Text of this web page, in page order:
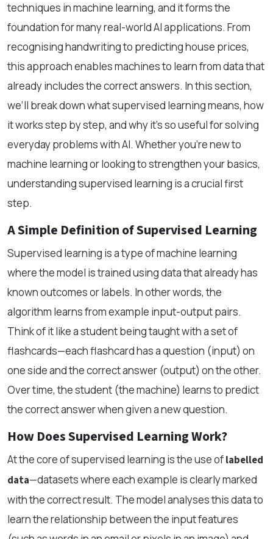
techniques in machine learning, and it forms the
foundation for many real-world AI applications. From
recognising handwriting to predicting house prices,
this approach enables machines to learn from data that
already includes the correct answers. In this section,
we’ll break down what supervised learning means, how
it works step by step, and why it’s so useful for solving
everyday problems with AI. Whether you're new to
machine learning or looking to strengthen your basics,
understanding supervised learning is a crucial first
step.
A Simple Definition of Supervised Learning
Supervised learning is a type of machine learning
where the model is trained using data that already has
known outcomes or labels. In other words, the
algorithm learns from example input-output pairs.
Think of it like a student being taught with a set of
flashcards—each flashcard has a question (input) on
one side and the correct answer (output) on the other.
Over time, the student (the machine) learns to predict
the correct answer when given a new question.
How Does Supervised Learning Work?
At the core of supervised learning is the use oflabelled
data—datasets where each example is clearly marked
with the correct result. The model analyses this data to
learn the relationship between the input features